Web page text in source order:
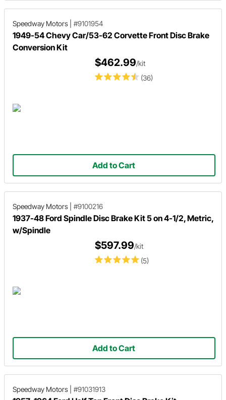
Speedway Motors #9101954
1949-54 Chevy Car/53-62 Corvette Front Disc Brake
Conversion Kit
(36)
$462.99/kit
Add to Cart
Speedway Motors #9100216
1937-48 Ford Spindle Disc Brake Kit 5 on 4-1/2, Metric,
w/Spindle
(5)
$597.99/kit
Add to Cart
Speedway Motors #91031913